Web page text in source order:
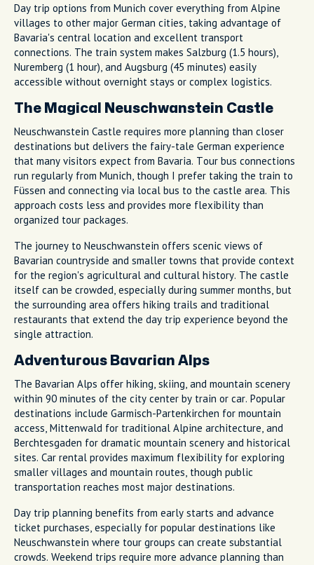
Day trip options from Munich cover everything from Alpine
villages to other major German cities, taking advantage of
Bavaria's central location and excellent transport
connections. The train system makes Salzburg (1.5 hours),
Nuremberg (1 hour), and Augsburg (45 minutes) easily
accessible without overnight stays or complex logistics.
The Magical Neuschwanstein Castle
Neuschwanstein Castle requires more planning than closer
destinations but delivers the fairy-tale German experience
that many visitors expect from Bavaria. Tour bus connections
run regularly from Munich, though I prefer taking the train to
Füssen and connecting via local bus to the castle area. This
approach costs less and provides more flexibility than
organized tour packages.
The journey to Neuschwanstein offers scenic views of
Bavarian countryside and smaller towns that provide context
for the region's agricultural and cultural history. The castle
itself can be crowded, especially during summer months, but
the surrounding area offers hiking trails and traditional
restaurants that extend the day trip experience beyond the
single attraction.
Adventurous Bavarian Alps
The Bavarian Alps offer hiking, skiing, and mountain scenery
within 90 minutes of the city center by train or car. Popular
destinations include Garmisch-Partenkirchen for mountain
access, Mittenwald for traditional Alpine architecture, and
Berchtesgaden for dramatic mountain scenery and historical
sites. Car rental provides maximum flexibility for exploring
smaller villages and mountain routes, though public
transportation reaches most major destinations.
Day trip planning benefits from early starts and advance
ticket purchases, especially for popular destinations like
Neuschwanstein where tour groups can create substantial
crowds. Weekend trips require more advance planning than